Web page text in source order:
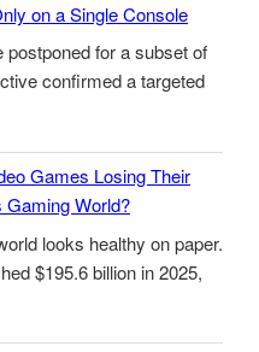
on a Single Console
postponed for a subset of
confirmed a targeted
Games Losing Their
Gaming World?
looks healthy on paper.
$195.6 billion in 2025,